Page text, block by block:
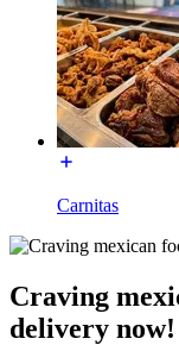
Carnitas
Craving
delivery now!